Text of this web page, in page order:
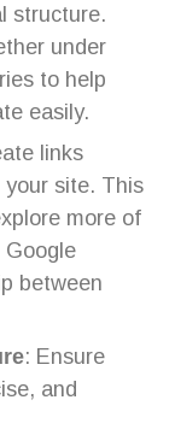
structure.
under
to help
easily.
links
your site. This
more of
between
: Ensure
and